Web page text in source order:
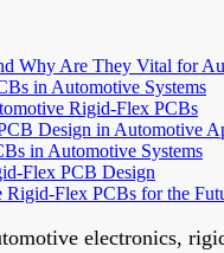
Why Are They Vital for
in Automotive Systems
Rigid-Flex PCBs
Design in Automotive
in Automotive Systems
Flex PCB Design
Flex PCBs for the
electronics,